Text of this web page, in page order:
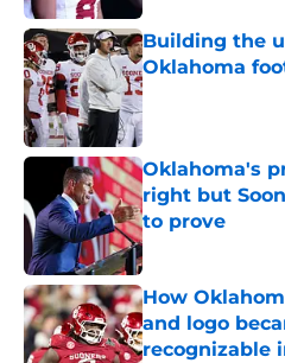
Building the
Oklahoma
Published by on
Oklahoma's
right but
to prove
Published by on
How
and logo
recognizable